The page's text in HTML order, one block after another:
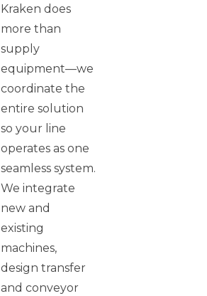
Kraken does
more than
supply
equipment—we
coordinate the
entire solution
so your line
operates as one
seamless system.
We integrate
new and
existing
machines,
design transfer
and conveyor